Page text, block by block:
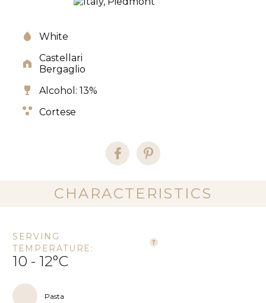
White
Castellari
Bergaglio
Alcohol: 13%
Cortese
CHARACTERISTICS
SERVING
TEMPERATURE:
10 - 12°C
Pasta